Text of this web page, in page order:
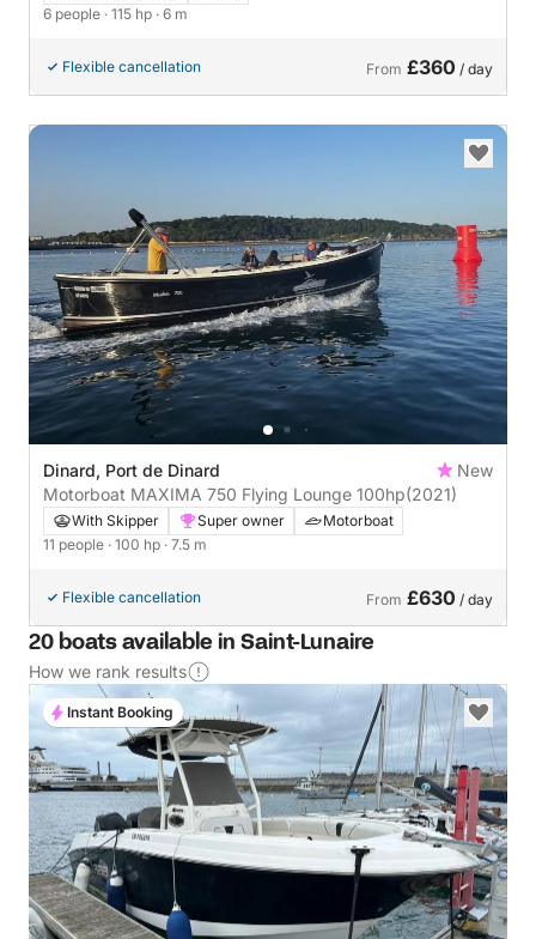
6 people · 115 hp · 6 m
Flexible cancellation From £360 / day
Dinard, Port de Dinard
New
Motorboat MAXIMA 750 Flying Lounge 100hp(2021)
With Skipper Super owner
Motorboat
11 people · 100 hp · 7.5 m
Flexible cancellation From £630 / day
20 boats available in Saint-Lunaire
How we rank results
Instant Booking